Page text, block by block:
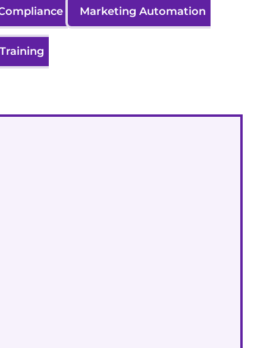
Marketing Automation